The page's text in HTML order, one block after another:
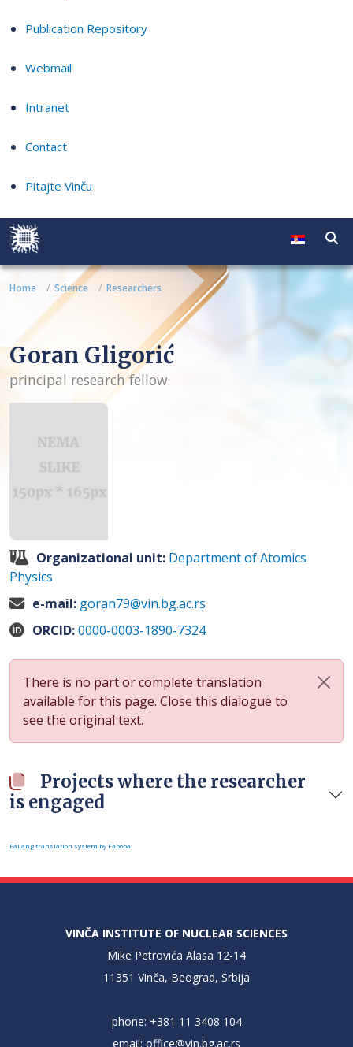
Publication Repository
Webmail
Intranet
Contact
Pitajte Vinču
Home Science Researchers
Goran Gligorić
principal research fellow
Organizational unit: Department of Atomics
Physics
e-mail: goran79@vin.bg.ac.rs
ORCID:0000-0003-1890-7324
There is no part or complete translation
available for this page. Close this dialogue to
see the original text.
Projects where the researcher
is engaged
FaLang translation system by Faboba
VINČA INSTITUTE OF NUCLEAR SCIENCES
Mike Petrovića Alasa 12-14
11351 Vinča, Beograd, Srbija
phone: +381 11 3408 104
email: office@vin.bg.ac.rs